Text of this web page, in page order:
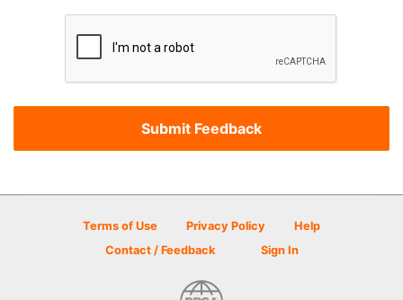
Terms of Use Privacy Policy
Help
Contact / Feedback
Sign In